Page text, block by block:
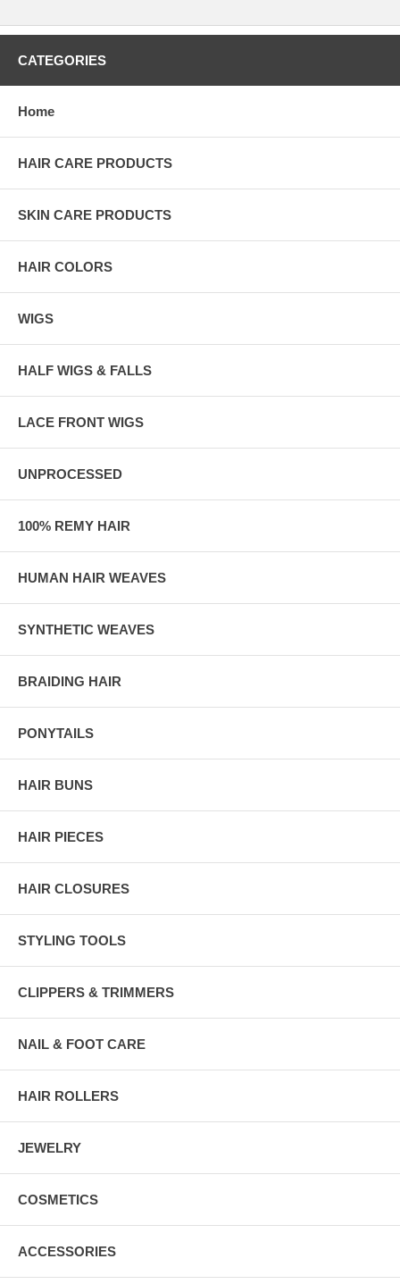
CATEGORIES
Home
HAIR CARE PRODUCTS
SKIN CARE PRODUCTS
HAIR COLORS
WIGS
HALF WIGS & FALLS
LACE FRONT WIGS
UNPROCESSED
100% REMY HAIR
HUMAN HAIR WEAVES
SYNTHETIC WEAVES
BRAIDING HAIR
PONYTAILS
HAIR BUNS
HAIR PIECES
HAIR CLOSURES
STYLING TOOLS
CLIPPERS & TRIMMERS
NAIL & FOOT CARE
HAIR ROLLERS
JEWELRY
COSMETICS
ACCESSORIES